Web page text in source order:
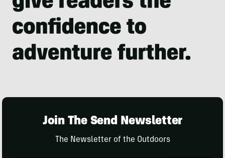
Join The Send Newsletter
The Newsletter of the Outdoors